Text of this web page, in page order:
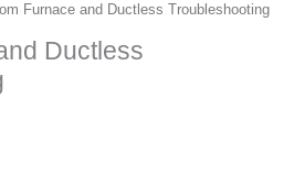
Furnace and Ductless Troubleshooting
Ductless